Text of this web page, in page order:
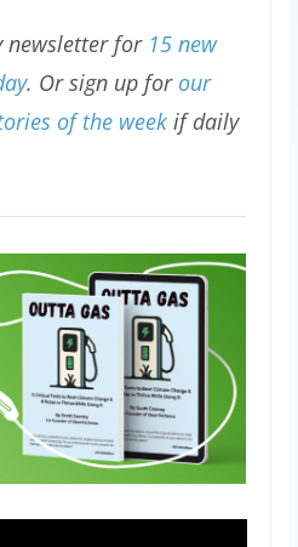
newsletter for 15 new
. Or sign up for our
of the weekif daily